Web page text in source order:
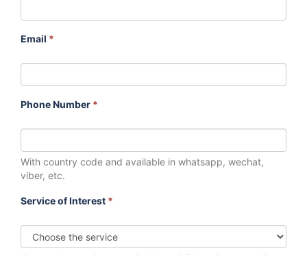
Email *
Phone Number *
With country code and available in whatsapp, wechat,
viber, etc.
Service of Interest *